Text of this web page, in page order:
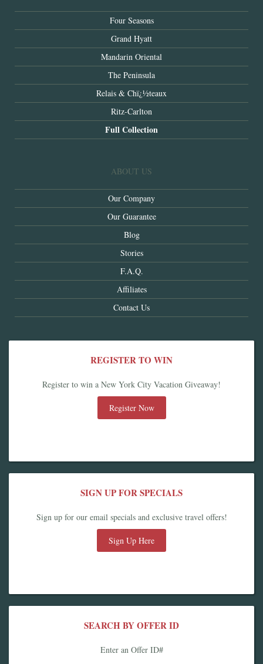
Four Seasons
Grand Hyatt
Mandarin Oriental
The Peninsula
Relais & Chï¿½teaux
Ritz-Carlton
Full Collection
ABOUT US
Our Company
Our Guarantee
Blog
Stories
F.A.Q.
Affiliates
Contact Us
REGISTER TO WIN
Register to win a New York City Vacation Giveaway!
Register Now
SIGN UP FOR SPECIALS
Sign up for our email specials and exclusive travel offers!
Sign Up Here
SEARCH BY OFFER ID
Enter an Offer ID#